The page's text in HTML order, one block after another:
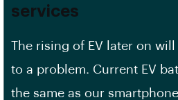
services
The rising of EV later on
to a problem. Current EV
the same as our